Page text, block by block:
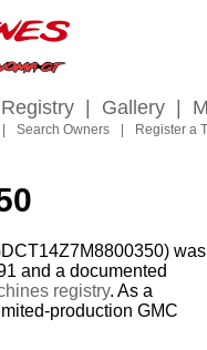
Gallery
Search Owners Register a
was
and a documented
registry. As a
production GMC